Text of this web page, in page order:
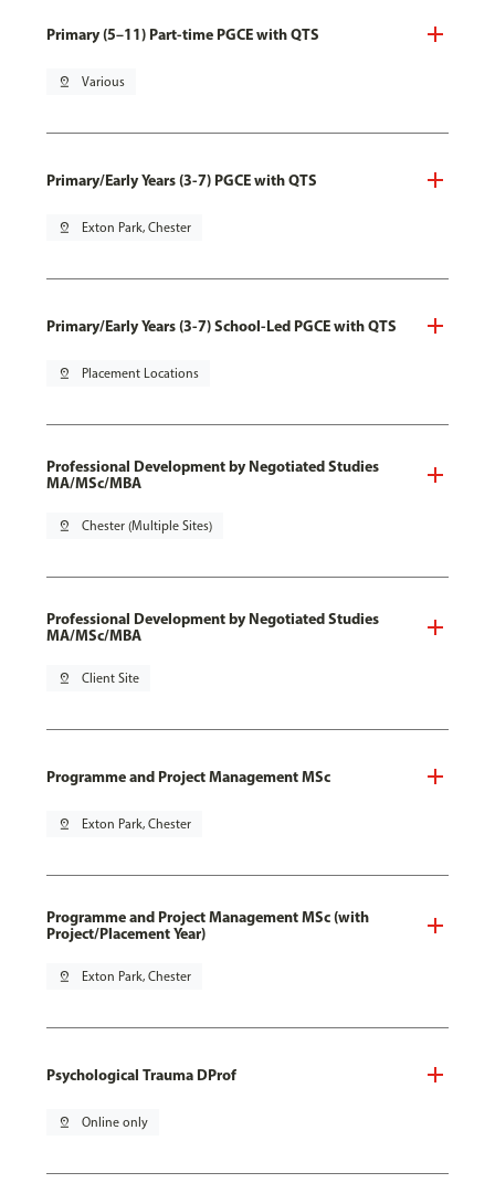
Primary (5–11) Part-time PGCE with QTS
pin_drop Various
Primary/Early Years (3-7) PGCE with QTS
pin_drop Exton Park, Chester
Primary/Early Years (3-7) School-Led PGCE with QTS
pin_drop Placement Locations
Professional Development by Negotiated Studies
MA/MSc/MBA
pin_drop Chester (Multiple Sites)
Professional Development by Negotiated Studies
MA/MSc/MBA
pin_drop Client Site
Programme and Project Management MSc
pin_drop Exton Park, Chester
Programme and Project Management MSc (with
Project/Placement Year)
pin_drop Exton Park, Chester
Psychological Trauma DProf
pin_drop Online only